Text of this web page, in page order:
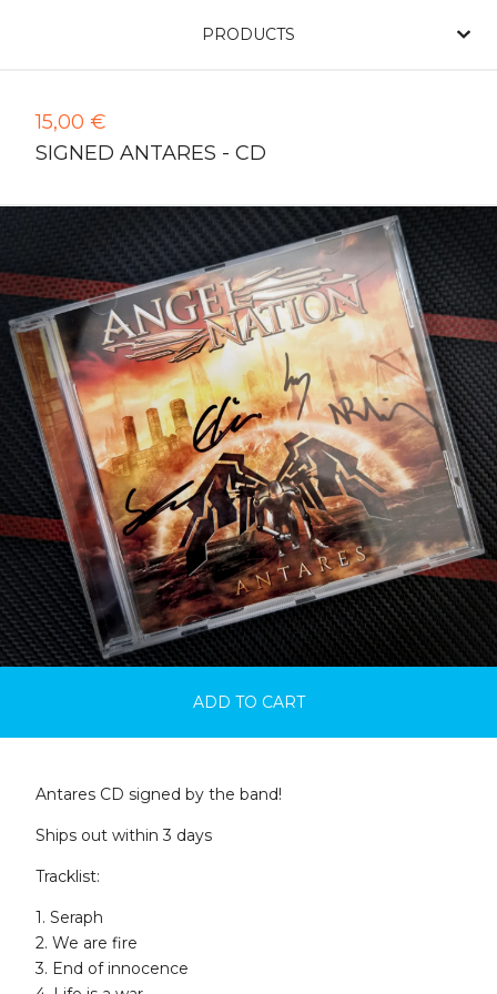
PRODUCTS
15,00 €
SIGNED ANTARES - CD
ADD TO CART
Antares CD signed by the band!
Ships out within 3 days
Tracklist:
1. Seraph
2. We are fire
3. End of innocence